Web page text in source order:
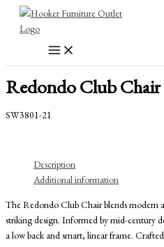
Redondo Club Chair
SW3801-21
Description
Additional information
The Redondo Club Chair blends modern
striking design. Informed by mid-century
a low back and smart, linear frame.